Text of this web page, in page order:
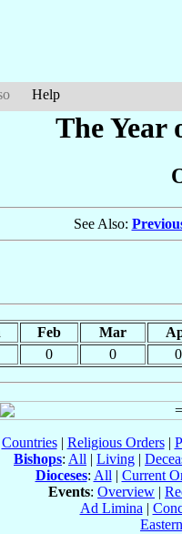
Help
The Year
See Also:
Feb Mar
0 0 0
Countries| Religious Orders|
Bishops: All | Living |
Dioceses: All | Current
Events: Overview |
Ad Limina |